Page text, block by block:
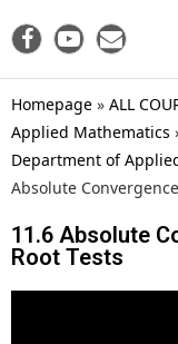
Homepage » ALL
Applied Mathematics
Department of
Absolute
11.6 Absolute
Root Tests